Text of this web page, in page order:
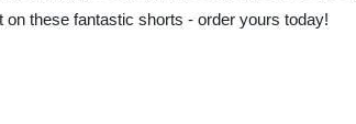
these fantastic shorts - order yours today!